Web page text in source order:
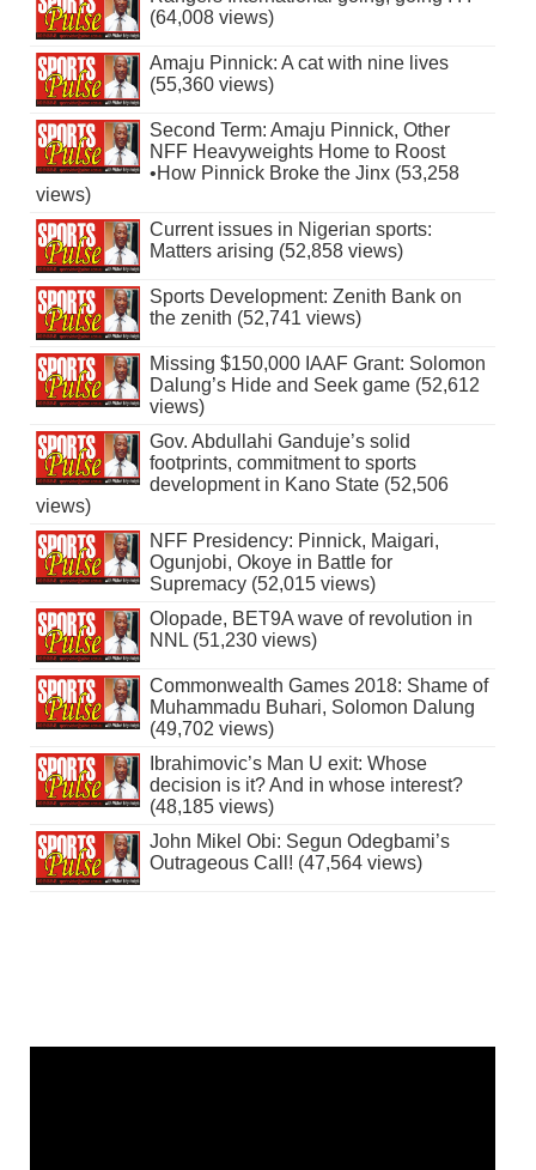
(64,008 views)
Amaju Pinnick: A cat with nine lives
(55,360 views)
Second Term: Amaju Pinnick, Other
NFF Heavyweights Home to Roost
•How Pinnick Broke the Jinx (53,258
views)
Current issues in Nigerian sports:
Matters arising (52,858 views)
Sports Development: Zenith Bank on
the zenith (52,741 views)
Missing $150,000 IAAF Grant: Solomon
Dalung’s Hide and Seek game (52,612
views)
Gov. Abdullahi Ganduje’s solid
footprints, commitment to sports
development in Kano State (52,506
views)
NFF Presidency: Pinnick, Maigari,
Ogunjobi, Okoye in Battle for
Supremacy (52,015 views)
Olopade, BET9A wave of revolution in
NNL (51,230 views)
Commonwealth Games 2018: Shame of
Muhammadu Buhari, Solomon Dalung
(49,702 views)
Ibrahimovic’s Man U exit: Whose
decision is it? And in whose interest?
(48,185 views)
John Mikel Obi: Segun Odegbami’s
Outrageous Call! (47,564 views)